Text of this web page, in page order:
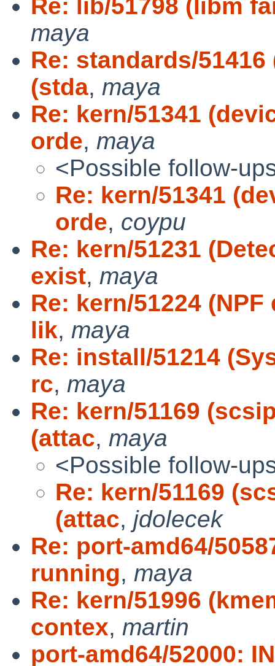
Re: lib/51798 (libm
maya
Re: standards/
(stda, maya
Re: kern/51341
orde, maya
<Possible follow-
Re: kern/51341
orde, coypu
Re: kern/51231
exist, maya
Re: kern/51224
lik, maya
Re: install/51214
rc, maya
Re: kern/51169
(attac, maya
<Possible follow-
Re: kern/51169
(attac, jdolecek
Re: port-amd64/
running, maya
Re: kern/51996
contex, martin
port-amd64/52000: